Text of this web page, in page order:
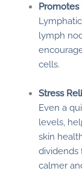
Promotes
lymph
cells.
Stress
Even a
levels,
skin
dividends
calmer